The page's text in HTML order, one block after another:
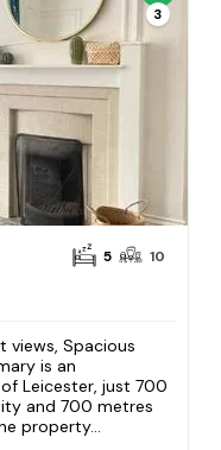
3
5 10
views, Spacious
is an
Leicester, just 700
and 700 metres
property...